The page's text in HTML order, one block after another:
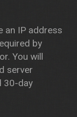
an IP address
by
You will
server
30-day